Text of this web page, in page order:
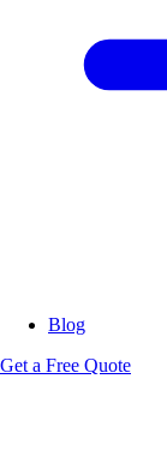
Blog
Get a Free Quote